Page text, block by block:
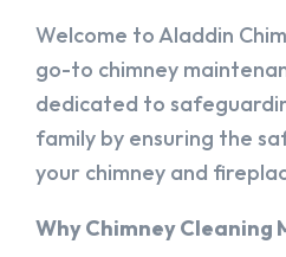
Welcome to Aladdin
go-to chimney
dedicated to
family by ensuring the
your chimney and
Why Chimney Cleaning